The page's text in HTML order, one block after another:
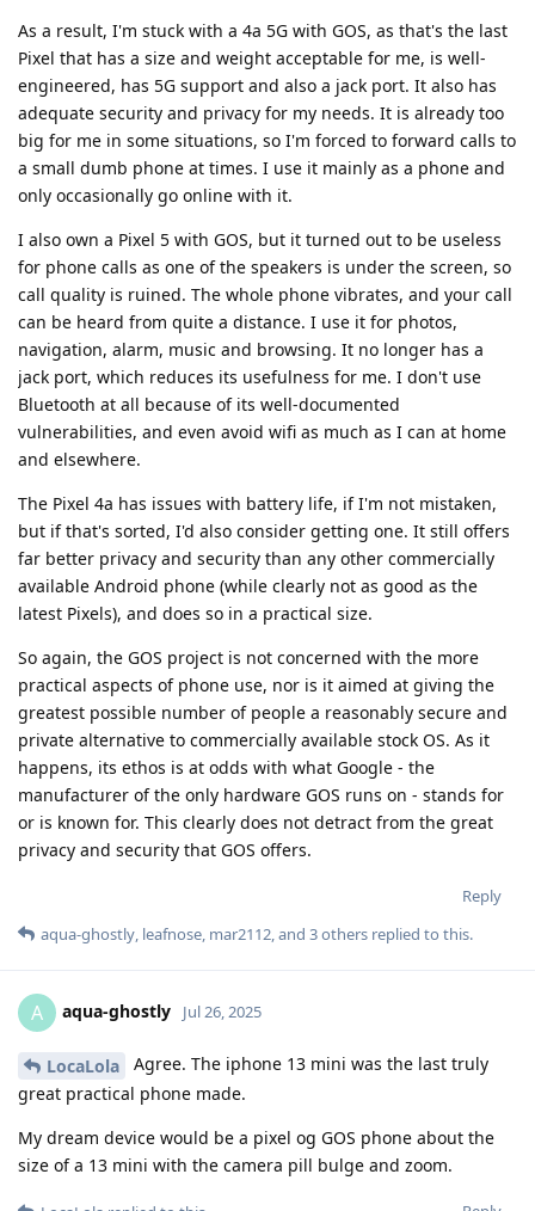
As a result, I'm stuck with a 4a 5G with GOS, as that's the last
Pixel that has a size and weight acceptable for me, is well-
engineered, has 5G support and also a jack port. It also has
adequate security and privacy for my needs. It is already too
big for me in some situations, so I'm forced to forward calls to
a small dumb phone at times. I use it mainly as a phone and
only occasionally go online with it.
I also own a Pixel 5 with GOS, but it turned out to be useless
for phone calls as one of the speakers is under the screen, so
call quality is ruined. The whole phone vibrates, and your call
can be heard from quite a distance. I use it for photos,
navigation, alarm, music and browsing. It no longer has a
jack port, which reduces its usefulness for me. I don't use
Bluetooth at all because of its well-documented
vulnerabilities, and even avoid wifi as much as I can at home
and elsewhere.
The Pixel 4a has issues with battery life, if I'm not mistaken,
but if that's sorted, I'd also consider getting one. It still offers
far better privacy and security than any other commercially
available Android phone (while clearly not as good as the
latest Pixels), and does so in a practical size.
So again, the GOS project is not concerned with the more
practical aspects of phone use, nor is it aimed at giving the
greatest possible number of people a reasonably secure and
private alternative to commercially available stock OS. As it
happens, its ethos is at odds with what Google - the
manufacturer of the only hardware GOS runs on - stands for
or is known for. This clearly does not detract from the great
privacy and security that GOS offers.
Reply
aqua-ghostly, leafnose, mar2112, and 3others replied to this.
A aqua-ghostly Jul 26, 2025
LocaLola
Agree. The iphone 13 mini was the last truly
great practical phone made.
My dream device would be a pixel og GOS phone about the
size of a 13 mini with the camera pill bulge and zoom.